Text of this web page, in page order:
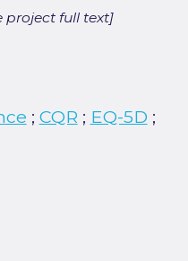
project full text]
; CQR ; EQ-5D ;